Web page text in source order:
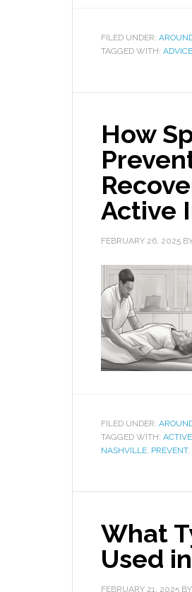
FILED UNDER:
TAGGED WITH: ADVICE
How
Active
FEBRUARY 26, 2025
FILED UNDER:
TAGGED WITH: ACTIVE
NASHVILLE, PREVENT,
What
Used
FEBRUARY 21, 2025 BY